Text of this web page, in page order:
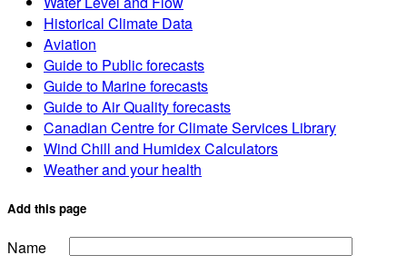
Historical Climate Data
Aviation
Guide to Public forecasts
Guide to Marine forecasts
Guide to Air Quality forecasts
Canadian Centre for Climate Services Library
Wind Chill and Humidex Calculators
Weather and your health
Add this page
Name